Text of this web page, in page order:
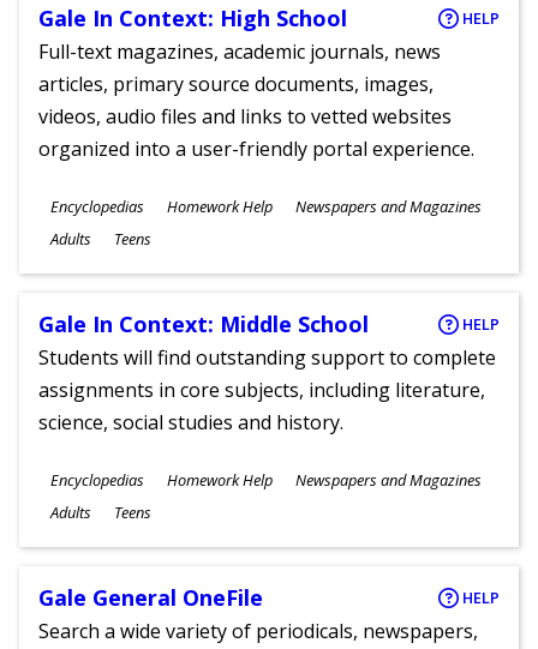
Gale In Context: High School HELP
Full-text magazines, academic journals, news
articles, primary source documents, images,
videos, audio files and links to vetted websites
organized into a user-friendly portal experience.
Subjects
Encyclopedias Homework Help Newspapers and Magazines
Ages
Adults Teens
Gale In Context: Middle School HELP
Students will find outstanding support to complete
assignments in core subjects, including literature,
science, social studies and history.
Subjects
Encyclopedias Homework Help Newspapers and Magazines
Ages
Adults Teens
Gale General OneFile HELP
Search a wide variety of periodicals, newspapers,